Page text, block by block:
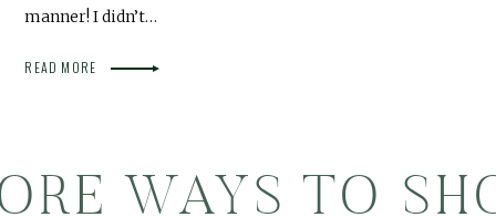
manner! I didn’t…
READ MORE
WAYS TO